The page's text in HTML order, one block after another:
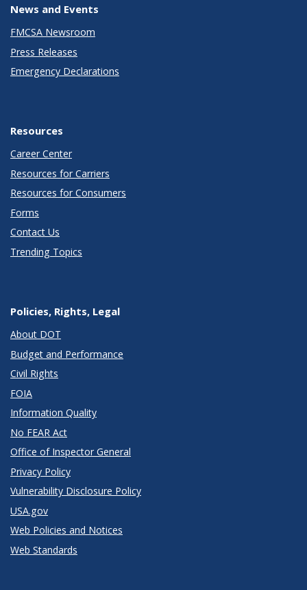
News and Events
FMCSA Newsroom
Press Releases
Emergency Declarations
Resources
Career Center
Resources for Carriers
Resources for Consumers
Forms
Contact Us
Trending Topics
Policies, Rights, Legal
About DOT
Budget and Performance
Civil Rights
FOIA
Information Quality
No FEAR Act
Office of Inspector General
Privacy Policy
Vulnerability Disclosure Policy
USA.gov
Web Policies and Notices
Web Standards